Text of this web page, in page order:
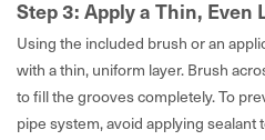
Step 3: Apply a Thin, Even
Using the included brush or an
with a thin, uniform layer. Brush
to fill the grooves completely. To
pipe system, avoid applying sealant